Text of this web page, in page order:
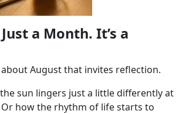
a Month. It’s a
about August that invites reflection.
the sun lingers just a little differently at
how the rhythm of life starts to